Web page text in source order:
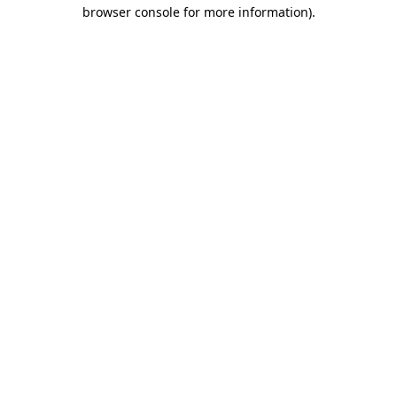
browser console for more information).